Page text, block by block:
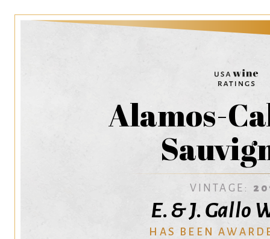
Alamos-
VINTAGE:
E. & J. Gallo
HAS BEEN